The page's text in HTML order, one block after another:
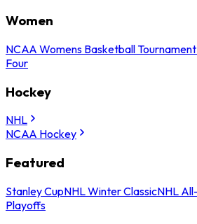
Women
NCAA Womens Basketball Tournament
Four
Hockey
NHL
NCAA Hockey
Featured
Stanley CupNHL Winter ClassicNHL
Playoffs